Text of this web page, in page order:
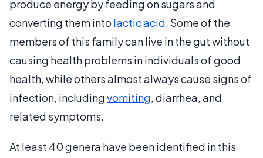
produce energy by feeding on sugars and
converting them into lactic acid. Some of the
members of this family can live in the gut without
causing health problems in individuals of good
health, while others almost always cause signs of
infection, includingvomiting, diarrhea, and
related symptoms.
At least 40 genera have been identified in this